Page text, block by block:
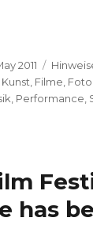
miss it:
2011
Filme
Performance
has